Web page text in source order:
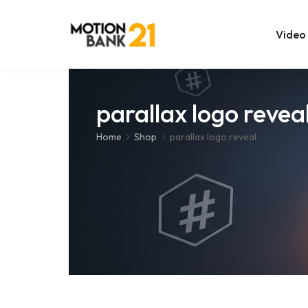
Video
After
Premiere
parallax logo
Home Shop parallax logo reveal